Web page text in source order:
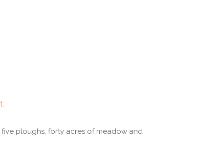
.
ploughs, forty acres of meadow and